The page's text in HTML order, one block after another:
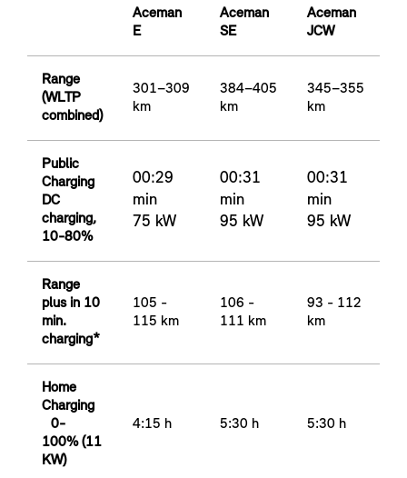
Aceman
E
Aceman
SE
Aceman
JCW
Range
(WLTP
combined)
301–309
km
384–405
km
345–355
km
Public
Charging
DC
charging,
10-80%
00:29
min
75 kW
00:31
min
95 kW
00:31
min
95 kW
Range
plus in 10
min.
charging*
105 -
115 km
106 -
111 km
93 - 112
km
Home
Charging
0-
100% (11
KW)
4:15 h 5:30 h 5:30 h